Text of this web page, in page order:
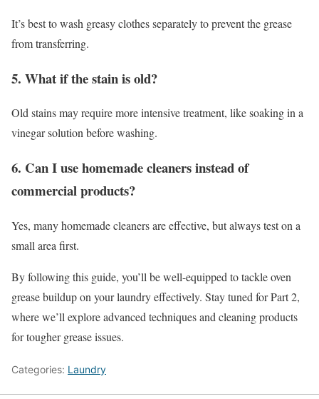
It’s best to wash greasy clothes separately to prevent the grease
from transferring.
5. What if the stain is old?
Old stains may require more intensive treatment, like soaking in a
vinegar solution before washing.
6. Can I use homemade cleaners instead of
commercial products?
Yes, many homemade cleaners are effective, but always test on a
small area first.
By following this guide, you’ll be well-equipped to tackle oven
grease buildup on your laundry effectively. Stay tuned for Part 2,
where we’ll explore advanced techniques and cleaning products
for tougher grease issues.
Categories: Laundry